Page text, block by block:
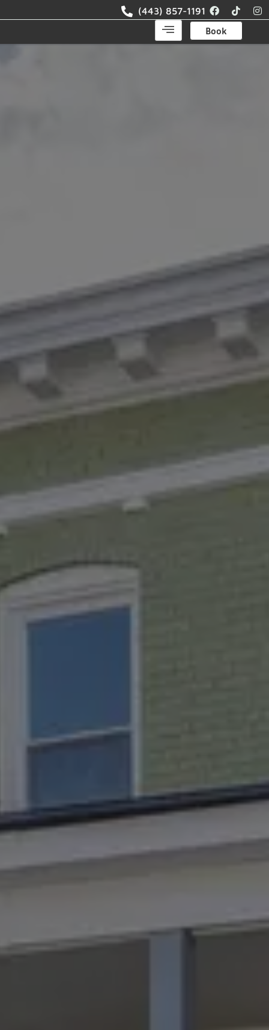
(443) 857-1191
Book